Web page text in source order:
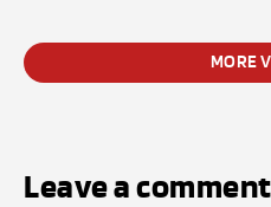
MORE
Leave a comment